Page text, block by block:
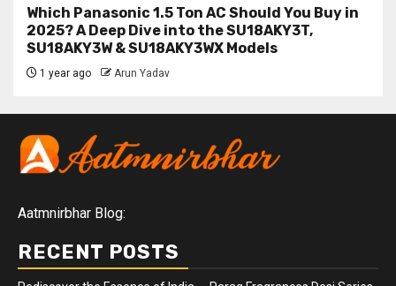
Which Panasonic 1.5 Ton AC Should You Buy in
2025? A Deep Dive into the SU18AKY3T,
SU18AKY3W & SU18AKY3WX Models
1 year ago Arun Yadav
Aatmnirbhar Blog:
RECENT POSTS